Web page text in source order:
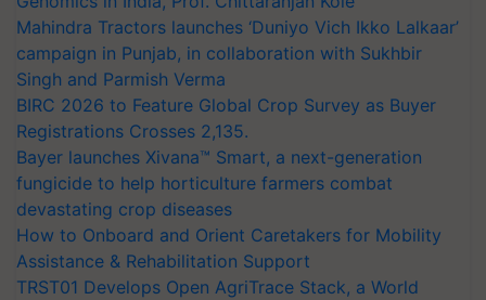
Mahindra Tractors launches ‘Duniyo Vich Ikko Lalkaar’
campaign in Punjab, in collaboration with Sukhbir
Singh and Parmish Verma
BIRC 2026 to Feature Global Crop Survey as Buyer
Registrations Crosses 2,135.
Bayer launches Xivana™ Smart, a next-generation
fungicide to help horticulture farmers combat
devastating crop diseases
How to Onboard and Orient Caretakers for Mobility
Assistance & Rehabilitation Support
TRST01 Develops Open AgriTrace Stack, a World